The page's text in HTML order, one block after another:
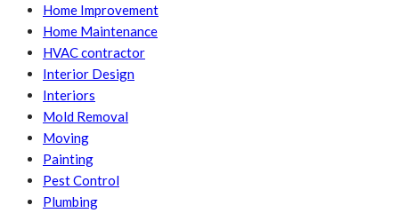
Home Improvement
Home Maintenance
HVAC contractor
Interior Design
Interiors
Mold Removal
Moving
Painting
Pest Control
Plumbing